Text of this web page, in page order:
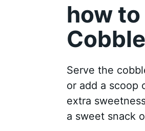
how
Serve the
or add a scoop
extra
a sweet snack